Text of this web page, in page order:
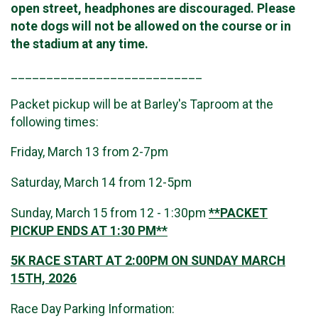
open street, headphones are discouraged. Please
note dogs will not be allowed on the course or in
the stadium at any time.
___________________________
Packet pickup will be at Barley's Taproom at the
following times:
Friday, March 13 from 2-7pm
Saturday, March 14 from 12-5pm
Sunday, March 15 from 12 - 1:30pm **PACKET
PICKUP ENDS AT 1:30 PM**
5K RACE START AT 2:00PM ON SUNDAY MARCH
15TH, 2026
Race Day Parking Information: